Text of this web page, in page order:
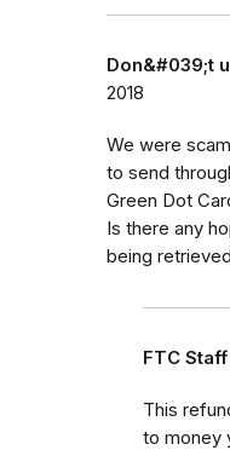
Don&#039;t
2018
We were
to send
Green Dot
Is there any
being
FTC Staff
This
to money